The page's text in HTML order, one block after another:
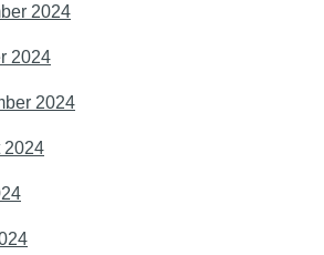
2024
2024
2024
2024